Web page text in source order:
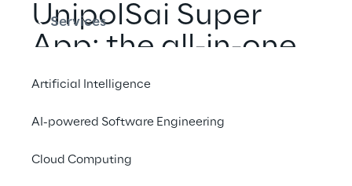
Services
Artificial Intelligence
AI-powered Software Engineering
Cloud Computing
UnipolSai Super
App: the all-in-one
solution for
managing
in a smart way